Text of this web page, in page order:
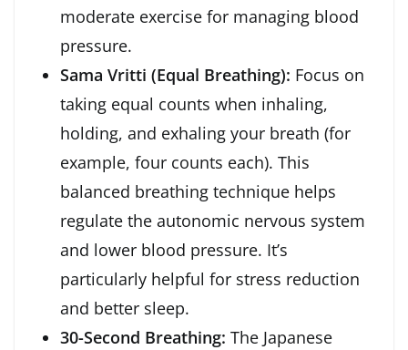
moderate exercise for managing blood
pressure.
Sama Vritti (Equal Breathing): Focus on
taking equal counts when inhaling,
holding, and exhaling your breath (for
example, four counts each). This
balanced breathing technique helps
regulate the autonomic nervous system
and lower blood pressure. It’s
particularly helpful for stress reduction
and better sleep.
30-Second Breathing: The Japanese